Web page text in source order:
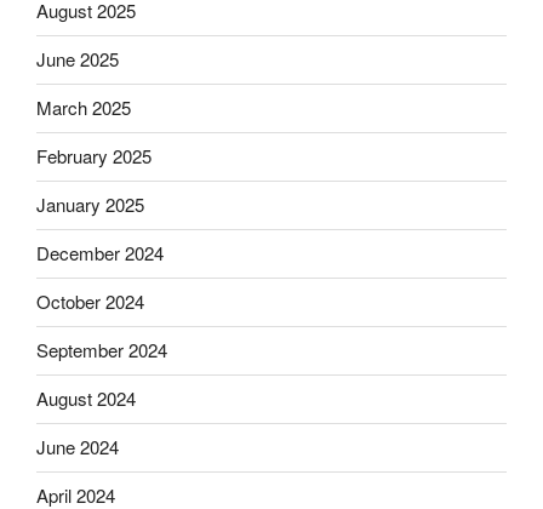
August 2025
June 2025
March 2025
February 2025
January 2025
December 2024
October 2024
September 2024
August 2024
June 2024
April 2024